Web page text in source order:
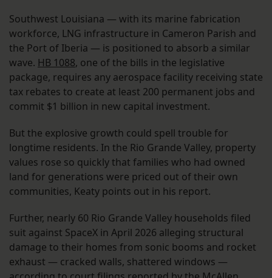
Southwest Louisiana — with its marine fabrication
workforce, LNG infrastructure in Cameron Parish and
the Port of Iberia — is positioned to absorb a similar
wave. HB 1088, one of the bills in the legislative
package, requires any aerospace facility receiving state
tax rebates to create at least 200 permanent jobs and
commit $1 billion in new capital investment.
But the explosive growth could spell trouble for
longtime residents. In the Rio Grande Valley, property
values rose so quickly that families who had owned
land for generations were priced out of their own
communities, Keaty points out in his report.
Further, nearly 60 Rio Grande Valley households filed
suit against SpaceX in April 2026 alleging structural
damage to their homes from sonic booms and rocket
exhaust — cracked walls, shattered windows —